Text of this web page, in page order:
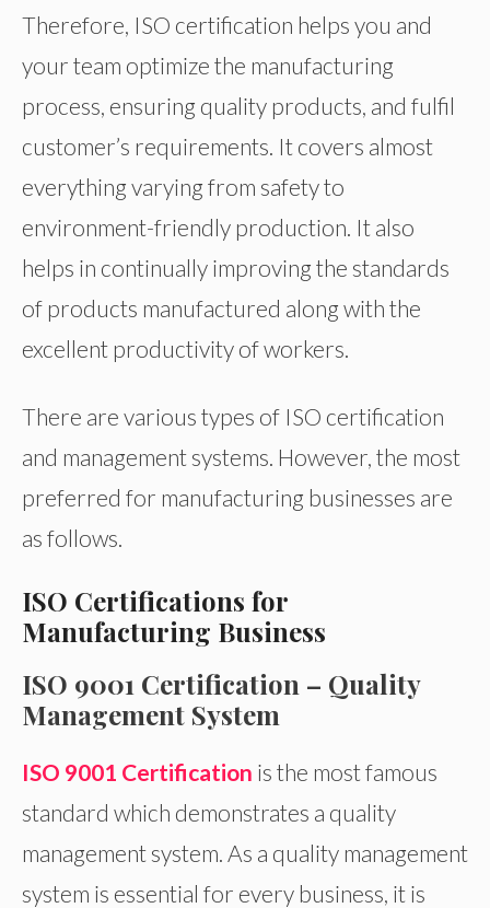
Therefore, ISO certification helps you and
your team optimize the manufacturing
process, ensuring quality products, and fulfil
customer’s requirements. It covers almost
everything varying from safety to
environment-friendly production. It also
helps in continually improving the standards
of products manufactured along with the
excellent productivity of workers.
There are various types of ISO certification
and management systems. However, the most
preferred for manufacturing businesses are
as follows.
ISO Certifications for
Manufacturing Business
ISO 9001 Certification – Quality
Management System
ISO 9001 Certification is the most famous
standard which demonstrates a quality
management system. As a quality management
system is essential for every business, it is